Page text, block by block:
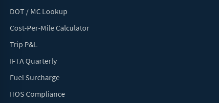
DOT / MC Lookup
Cost-Per-Mile Calculator
Trip P&L
IFTA Quarterly
Fuel Surcharge
HOS Compliance